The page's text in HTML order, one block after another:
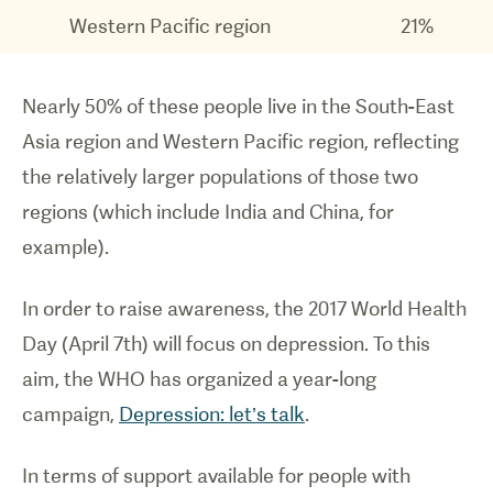
Western Pacific region 21%
Nearly 50% of these people live in the South-East
Asia region and Western Pacific region, reflecting
the relatively larger populations of those two
regions (which include India and China, for
example).
In order to raise awareness, the 2017 World Health
Day (April 7th) will focus on depression. To this
aim, the WHO has organized a year-long
campaign, Depression: let’s talk.
In terms of support available for people with